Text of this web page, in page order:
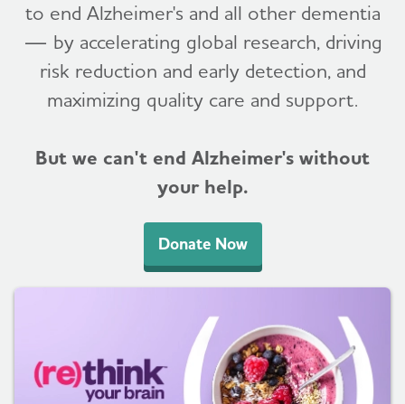
to end Alzheimer's and all other dementia
— by accelerating global research, driving
risk reduction and early detection, and
maximizing quality care and support.
But we can't end Alzheimer's without
your help.
Donate Now